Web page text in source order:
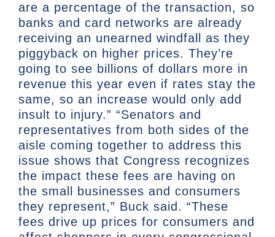
are a percentage of the transaction, so
banks and card networks are already
receiving an unearned windfall as they
piggyback on higher prices. They’re
going to see billions of dollars more in
revenue this year even if rates stay the
same, so an increase would only add
insult to injury.” “Senators and
representatives from both sides of the
aisle coming together to address this
issue shows that Congress recognizes
the impact these fees are having on
the small businesses and consumers
they represent,” Buck said. “These
fees drive up prices for consumers and